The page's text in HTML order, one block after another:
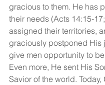
gracious to them. He has
their needs (Acts 14:15-
assigned their territories,
graciously postponed His
give men opportunity to
Even more, He sent His
Savior of the world. Today,